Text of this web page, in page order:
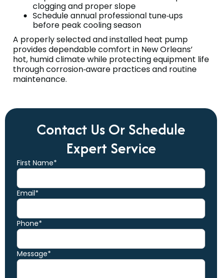
clogging and proper slope
Schedule annual professional tune‑ups
before peak cooling season
A properly selected and installed heat pump
provides dependable comfort in New Orleans’
hot, humid climate while protecting equipment life
through corrosion‑aware practices and routine
maintenance.
Contact Us Or Schedule
Expert Service
First Name*
Email*
Phone*
Message*